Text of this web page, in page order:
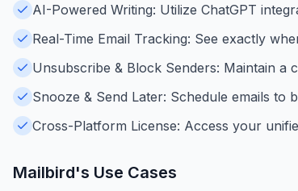
AI-Powered Writing: Utilize ChatGPT
Real-Time Email Tracking: See exactly
Unsubscribe & Block Senders: Maintain
Snooze & Send Later: Schedule emails to
Cross-Platform License: Access your
Mailbird's Use Cases